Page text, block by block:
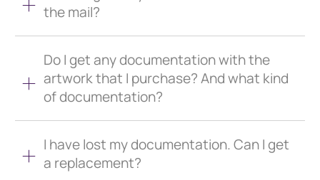
the mail?
Do I get any documentation with the
artwork that I purchase? And what kind
of documentation?
I have lost my documentation. Can I get
a replacement?